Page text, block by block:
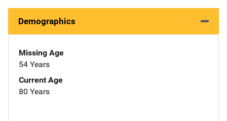
Demographics
Missing Age
54 Years
Current Age
80 Years